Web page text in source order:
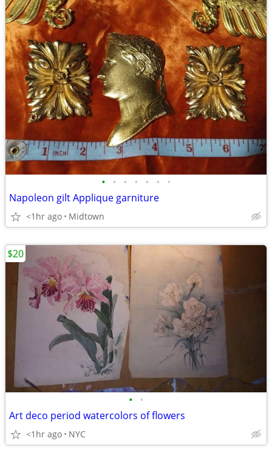
• • • • • • •
Napoleon gilt Applique garniture
<1hr ago Midtown
• •
Art deco period watercolors of flowers
<1hr ago NYC
$20